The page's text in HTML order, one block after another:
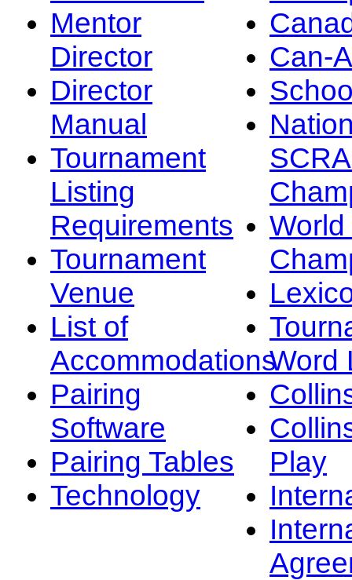
Mentor
Director
Director
Manual
Tournament
Listing
Requirements
Tournament
Venue
List of
Accommodations
Pairing
Software
Pairing Tables
Technology
Can-
Word
Play